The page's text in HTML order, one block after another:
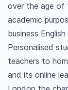
over the age of
academic
business
Personalised
teachers to
and its online